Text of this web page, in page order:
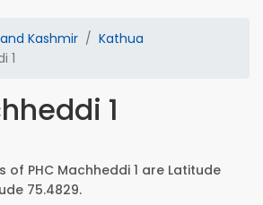
Kashmir
Kathua
1
1
of PHC Machheddi 1 are Latitude
75.4829.